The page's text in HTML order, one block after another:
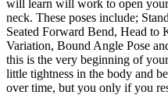
will learn will work to open
neck. These poses include;
Seated Forward Bend, Head to
Variation, Bound Angle Pose
this is the very beginning of
little tightness in the body and
over time, but you only if you